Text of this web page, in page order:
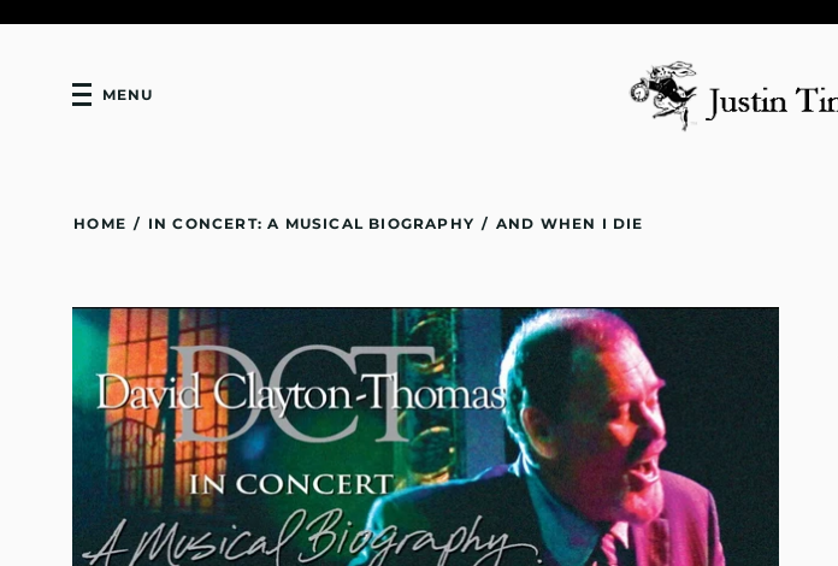
MENU
HOME / IN CONCERT: A MUSICAL BIOGRAPHY / AND WHEN I DIE